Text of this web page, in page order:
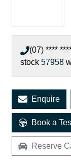
(07) ****
stock 57958
Enquire
Book a
Reserve